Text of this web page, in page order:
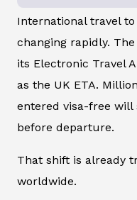
International travel
changing rapidly.
its Electronic Travel
as the UK ETA.
entered visa-free will
before departure.
That shift is already
worldwide.